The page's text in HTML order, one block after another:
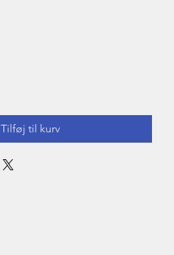
Tilføj til kurv